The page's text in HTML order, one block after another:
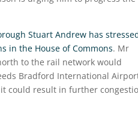
Stuart Andrew has
in the House of Commons. Mr
to the rail network would
Bradford International
could result in further